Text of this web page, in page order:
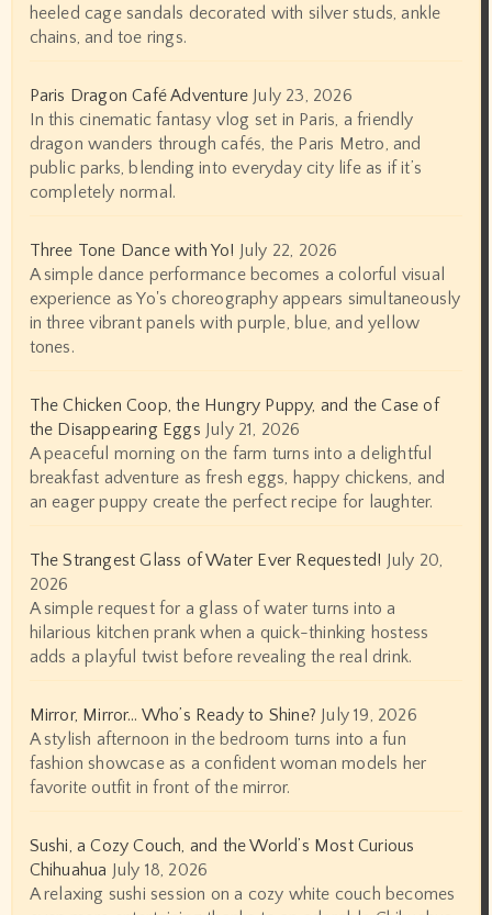
heeled cage sandals decorated with silver studs, ankle
chains, and toe rings.
Paris Dragon Café Adventure July 23, 2026
In this cinematic fantasy vlog set in Paris, a friendly
dragon wanders through cafés, the Paris Metro, and
public parks, blending into everyday city life as if it’s
completely normal.
Three Tone Dance with Yo! July 22, 2026
A simple dance performance becomes a colorful visual
experience as Yo's choreography appears simultaneously
in three vibrant panels with purple, blue, and yellow
tones.
The Chicken Coop, the Hungry Puppy, and the Case of
the Disappearing Eggs July 21, 2026
A peaceful morning on the farm turns into a delightful
breakfast adventure as fresh eggs, happy chickens, and
an eager puppy create the perfect recipe for laughter.
The Strangest Glass of Water Ever Requested! July 20,
2026
A simple request for a glass of water turns into a
hilarious kitchen prank when a quick-thinking hostess
adds a playful twist before revealing the real drink.
Mirror, Mirror… Who’s Ready to Shine? July 19, 2026
A stylish afternoon in the bedroom turns into a fun
fashion showcase as a confident woman models her
favorite outfit in front of the mirror.
Sushi, a Cozy Couch, and the World’s Most Curious
Chihuahua July 18, 2026
A relaxing sushi session on a cozy white couch becomes